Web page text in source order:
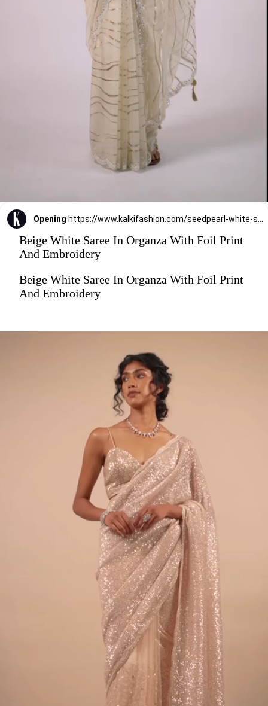
Opening
Beige White Saree In Organza With Foil Print
And Embroidery
Beige White Saree In Organza With Foil Print
And Embroidery